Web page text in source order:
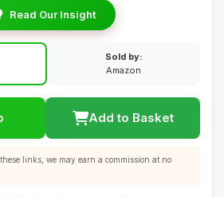
Read Our Insight
Sold by:
Amazon
Add to Basket
links, we may earn a commission at no